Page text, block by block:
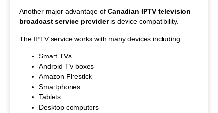
Another major advantage of Canadian IPTV television
broadcast service provideris device compatibility.
The IPTV service works with many devices including:
Smart TVs
Android TV boxes
Amazon Firestick
Smartphones
Tablets
Desktop computers